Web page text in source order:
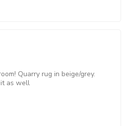
Quarry rug in beige/grey.
it as well